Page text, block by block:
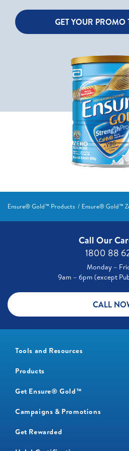
GET YOUR PROMO
Ensure® Gold™ Products Ensure® Gold™
Call Our
1800 88
Monday –
9am – 6pm (except
CALL
Tools and Resources
Products
Get Ensure® Gold™
Campaigns & Promotions
Get Rewarded